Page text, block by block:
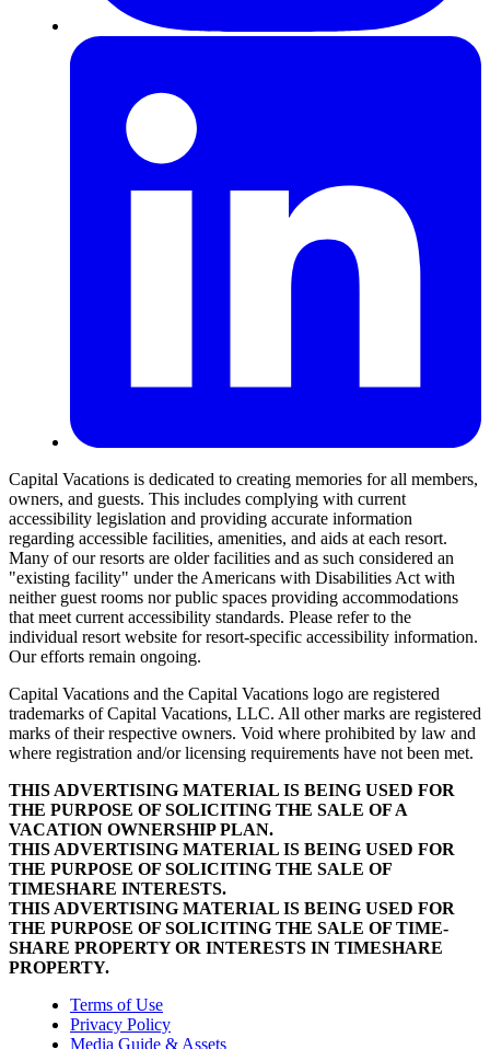
Capital Vacations is dedicated to creating memories for all members,
owners, and guests. This includes complying with current
accessibility legislation and providing accurate information
regarding accessible facilities, amenities, and aids at each resort.
Many of our resorts are older facilities and as such considered an
"existing facility" under the Americans with Disabilities Act with
neither guest rooms nor public spaces providing accommodations
that meet current accessibility standards. Please refer to the
individual resort website for resort-specific accessibility information.
Our efforts remain ongoing.
Capital Vacations and the Capital Vacations logo are registered
trademarks of Capital Vacations, LLC. All other marks are registered
marks of their respective owners. Void where prohibited by law and
where registration and/or licensing requirements have not been met.
THIS ADVERTISING MATERIAL IS BEING USED FOR
THE PURPOSE OF SOLICITING THE SALE OF A
VACATION OWNERSHIP PLAN.
THIS ADVERTISING MATERIAL IS BEING USED FOR
THE PURPOSE OF SOLICITING THE SALE OF
TIMESHARE INTERESTS.
THIS ADVERTISING MATERIAL IS BEING USED FOR
THE PURPOSE OF SOLICITING THE SALE OF TIME-
SHARE PROPERTY OR INTERESTS IN TIMESHARE
PROPERTY.
Terms of Use
Privacy Policy
Media Guide & Assets